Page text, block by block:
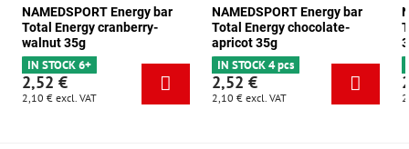
NAMEDSPORT Energy bar
Total Energy cranberry-
walnut 35g
IN STOCK 6+
2,52 €
2,10 € excl. VAT
NAMEDSPORT Energy bar
Total Energy chocolate-
apricot 35g
IN STOCK 4 pcs
2,52 €
2,10 € excl. VAT